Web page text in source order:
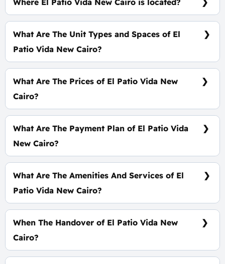
Where El Patio Vida New Cairo is located?
At The Heart of The 6th Settlement
What Are The Unit Types and Spaces of El
Patio Vida New Cairo?
Duplex - Penthouse - Apartment with spaces start
What Are The Prices of El Patio Vida New
Cairo?
Prices start at 11,560,000 EGP
What Are The Payment Plan of El Patio Vida
New Cairo?
5% Down Payment and The Installments Over 10
What Are The Amenities And Services of El
Patio Vida New Cairo?
CCTV - Clubhouse - Tracks - Landscape
When The Handover of El Patio Vida New
Cairo?
Within 4 Years